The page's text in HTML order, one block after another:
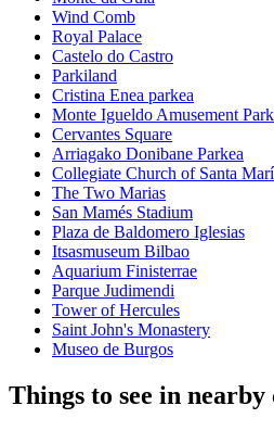
Wind Comb
Royal Palace
Castelo do Castro
Parkiland
Cristina Enea parkea
Monte Igueldo Amusement Park
Cervantes Square
Arriagako Donibane Parkea
Collegiate Church of Santa
The Two Marias
San Mamés Stadium
Plaza de Baldomero Iglesias
Itsasmuseum Bilbao
Aquarium Finisterrae
Parque Judimendi
Tower of Hercules
Saint John's Monastery
Museo de Burgos
Things to see in nearby